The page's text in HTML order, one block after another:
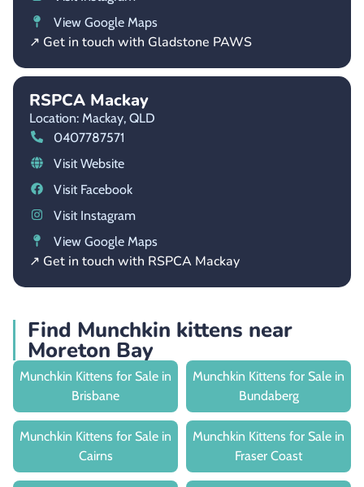
View Google Maps
↗ Get in touch with Gladstone PAWS
RSPCA Mackay
Location: Mackay, QLD
0407787571
Visit Website
Visit Facebook
Visit Instagram
View Google Maps
↗ Get in touch with RSPCA Mackay
Find Munchkin kittens near
Moreton Bay
Munchkin Kittens for Sale in
Brisbane
Munchkin Kittens for Sale in
Bundaberg
Munchkin Kittens for Sale in
Cairns
Munchkin Kittens for Sale in
Fraser Coast